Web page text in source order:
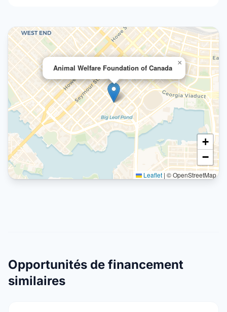
Animal Welfare Foundation of Canada
×
+
−
Leaflet | © OpenStreetMap
Opportunités de financement
similaires